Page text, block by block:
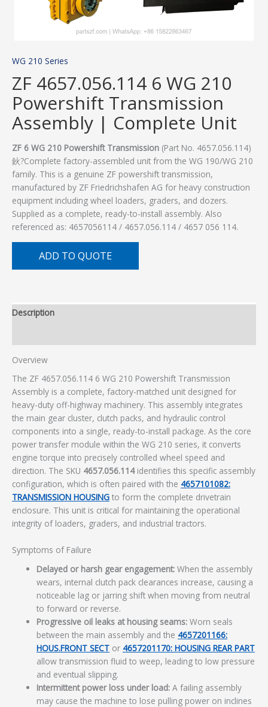
WG 210 Series
ZF 4657.056.114 6 WG 210
Powershift Transmission
Assembly | Complete Unit
ZF 6 WG 210 Powershift Transmission (Part No. 4657.056.114)
鈥?Complete factory-assembled unit from the WG 190/WG 210
family. This is a genuine ZF powershift transmission,
manufactured by ZF Friedrichshafen AG for heavy construction
equipment including wheel loaders, graders, and dozers.
Supplied as a complete, ready-to-install assembly. Also
referenced as: 4657056114 / 4657.056.114 / 4657 056 114.
ADD TO QUOTE
Description
Overview
The ZF 4657.056.114 6 WG 210 Powershift Transmission
Assembly is a complete, factory-matched unit designed for
heavy-duty off-highway machinery. This assembly integrates
the main gear cluster, clutch packs, and hydraulic control
components into a single, ready-to-install package. As the core
power transfer module within the WG 210 series, it converts
engine torque into precisely controlled wheel speed and
direction. The SKU 4657.056.114identifies this specific assembly
configuration, which is often paired with the 4657101082:
TRANSMISSION HOUSING to form the complete drivetrain
enclosure. This unit is critical for maintaining the operational
integrity of loaders, graders, and industrial tractors.
Symptoms of Failure
Delayed or harsh gear engagement: When the assembly
wears, internal clutch pack clearances increase, causing a
noticeable lag or jarring shift when moving from neutral
to forward or reverse.
Progressive oil leaks at housing seams: Worn seals
between the main assembly and the 4657201166:
HOUS.FRONT SECT or 4657201170: HOUSING REAR PART
allow transmission fluid to weep, leading to low pressure
and eventual slipping.
Intermittent power loss under load: A failing assembly
may cause the machine to lose pulling power on inclines